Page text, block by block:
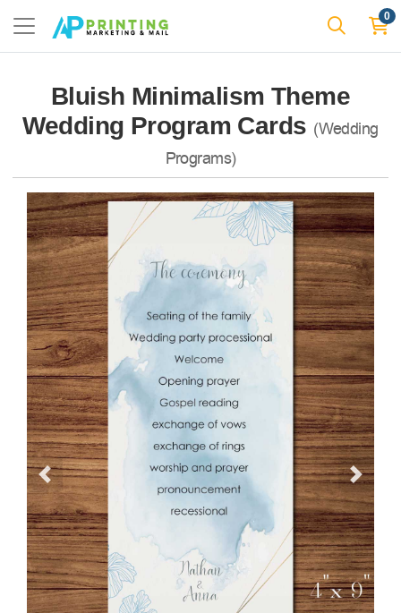
0
Bluish Minimalism Theme
Wedding Program Cards (Wedding
Programs)